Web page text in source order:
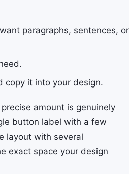
paragraphs, sentences, or
copy it into your design.
amount is genuinely
button label with a few
layout with several
exact space your design